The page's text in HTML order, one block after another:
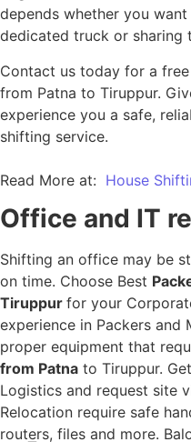
depends whether you
dedicated truck or sharing
Contact us today for a
from Patna to Tiruppur.
experience you a safe,
shifting service.
Read More at: House
Office and IT
Shifting an office may be
on time. Choose Best
Tiruppur for your
experience in Packers and
proper equipment that
from Patna to Tiruppur.
Logistics and request site
Relocation require safe
routers, files and more.